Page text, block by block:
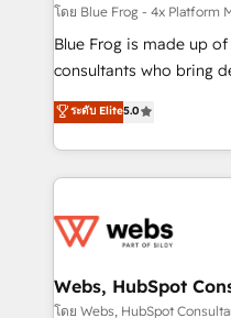
HubSpot pros 📊 Lead
HubSpot Why us? - SIX HubSpot Accreditations -
awarded by HubSpot
Migration, Custom
Enablement -
get more from your
www.bbdboom.com
โดย Blue Frog - 4x Platform
Blue Frog is made up
consultants who bring
world experience to our
Frog is a top, trusted
ecosystem for a
decade of experience
for driving growth.
their unique business
Blue Frog in the
ระดับ Elite5.0
Webs, HubSpot
โดย Webs, HubSpot